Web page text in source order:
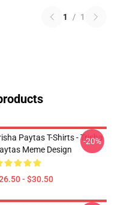
1 / 1
Paytas T-Shirts - Trisha
Meme Design
- $30.50
-20%